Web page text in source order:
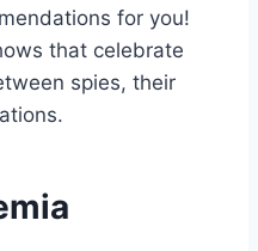
for you!
that celebrate
spies, their